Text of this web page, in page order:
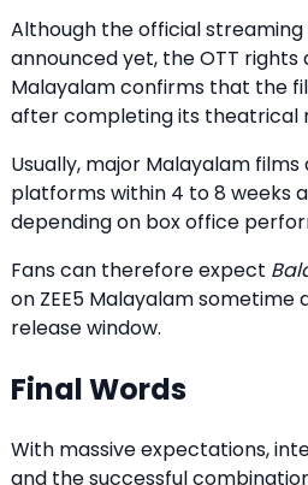
Although the official
announced yet, the OTT rights
Malayalam confirms that the
after completing its theatrical
Usually, major Malayalam films
platforms within 4 to 8 weeks
depending on box office
Fans can therefore expect
on ZEE5 Malayalam
release window.
Final Words
With massive expectations,
and the successful